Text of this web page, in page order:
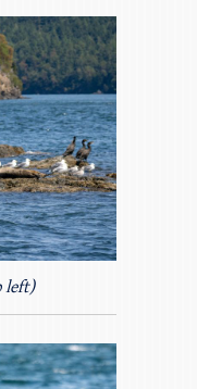
left)